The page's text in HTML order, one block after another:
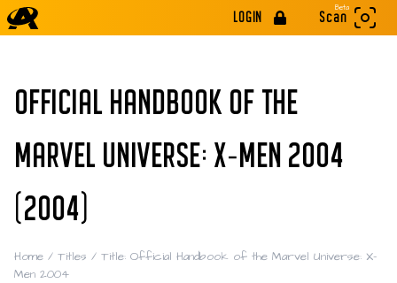
LOGIN
Beta
Scan
OFFICIAL HANDBOOK OF THE
MARVEL UNIVERSE: X-MEN 2004
(2004)
Home / Titles / Title: Official Handbook of the Marvel Universe: X-
Men 2004